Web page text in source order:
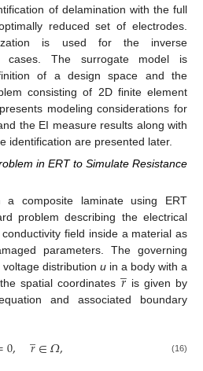
of delamination with the full
reduced set of electrodes.
is used for the inverse
cases. The surrogate model is
of a design space and the
consisting of 2D finite element
modeling considerations for
the EI measure results along with
identification are presented later.
in ERT to Simulate Resistance
a composite laminate using ERT
problem describing the electrical
field inside a material as
parameters. The governing
distribution u in a body with a
spatial coordinates 𝑟
̲ is given by
and associated boundary
0, 𝑟
̲∈𝛺, (16)